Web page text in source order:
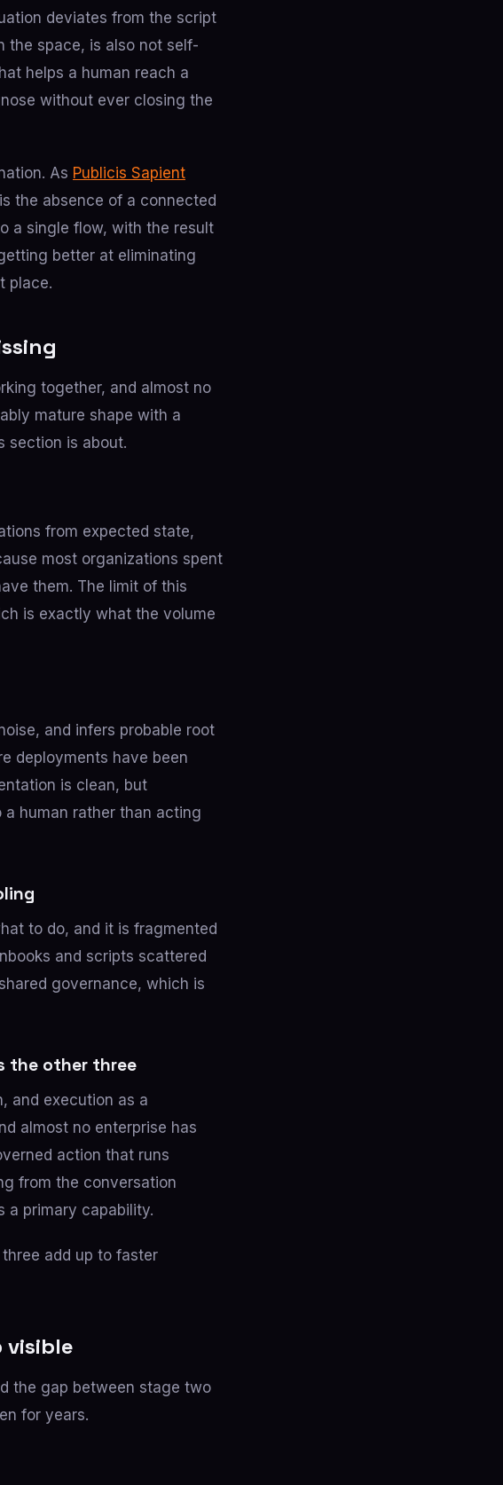
deviates from the script
the space, is also not self-
helps a human reach a
without ever closing the
As Publicis Sapient
the absence of a connected
a single flow, with the result
better at eliminating
place.
together, and almost no
mature shape with a
section is about.
from expected state,
most organizations spent
them. The limit of this
is exactly what the volume
and infers probable root
deployments have been
is clean, but
human rather than acting
to do, and it is fragmented
and scripts scattered
governance, which is
the other three
and execution as a
almost no enterprise has
action that runs
from the conversation
a primary capability.
add up to faster
visible
the gap between stage two
for years.